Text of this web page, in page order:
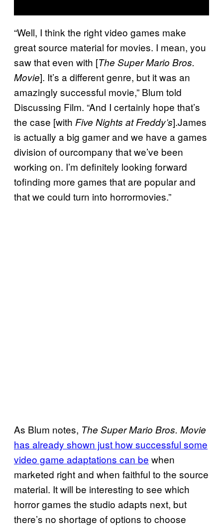
“Well, I think the right video games make
great source material for movies. I mean, you
saw that even with [The Super Mario Bros.
Movie]. It’s a different genre, but it was an
amazingly successful movie,” Blum told
Discussing Film. “And I certainly hope that’s
the case [with Five Nights at Freddy’s].James
is actually a big gamer and we have a games
division of ourcompany that we’ve been
working on. I’m definitely looking forward
tofinding more games that are popular and
that we could turn into horrormovies.”
As Blum notes, The Super Mario Bros. Movie
has already shown just how successful some
video game adaptations can be when
marketed right and when faithful to the source
material. It will be interesting to see which
horror games the studio adapts next, but
there’s no shortage of options to choose